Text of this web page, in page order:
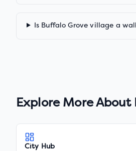
Is Buffalo Grove village a
Explore More About
City Hub